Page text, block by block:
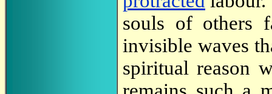
souls of others
invisible waves
spiritual reason